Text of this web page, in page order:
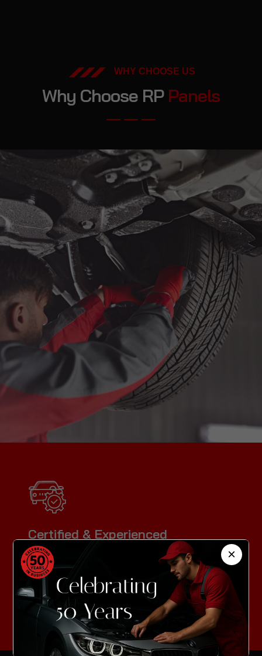
×
WHY CHOOSE US
Why Choose RPPanels
Certified & Experienced
Technicians
Our highly trained professionals stay updated with the
latest repair techniques to ensure top-quality service for
every vehicle.